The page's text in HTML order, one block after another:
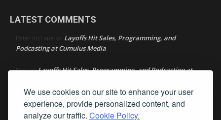
We use cookies on our site to enhance your user
experience, provide personalized content, and
analyze our traffic. Cookie Policy.
LATEST COMMENTS
Peter mcLane on Layoffs Hit Sales, Programming, and
Podcasting at Cumulus Media
DononLayoffs Hit Sales, Programming, and Podcasting at
jimwonLayoffs Hit Sales, Programming, and Podcasting at
Cumulus Media